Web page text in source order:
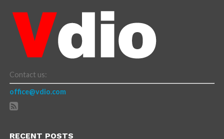
Contact us:
office@vdio.com
RECENT POSTS